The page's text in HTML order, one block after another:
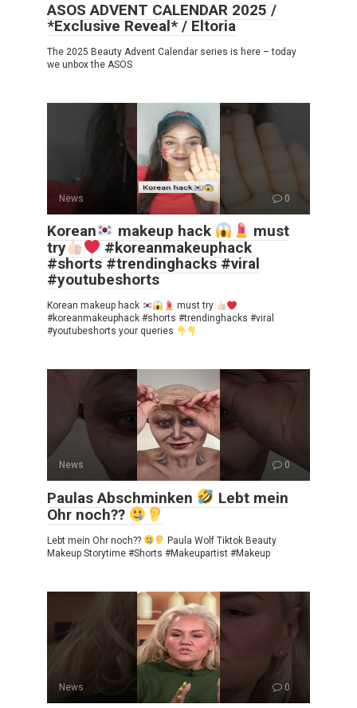
ASOS ADVENT CALENDAR 2025 /
*Exclusive Reveal* / Eltoria
The 2025 Beauty Advent Calendar series is here – today
we unbox the ASOS
News 0
Korean makeup hack
must
try
#koreanmakeuphack
#shorts #trendinghacks #viral
#youtubeshorts
Korean makeup hack
must try
#koreanmakeuphack #shorts #trendinghacks #viral
#youtubeshorts your queries
News 0
Paulas Abschminken
Lebt mein
Ohr noch??
Lebt mein Ohr noch??
Paula Wolf Tiktok Beauty
Makeup Storytime #Shorts #Makeupartist #Makeup
News 0